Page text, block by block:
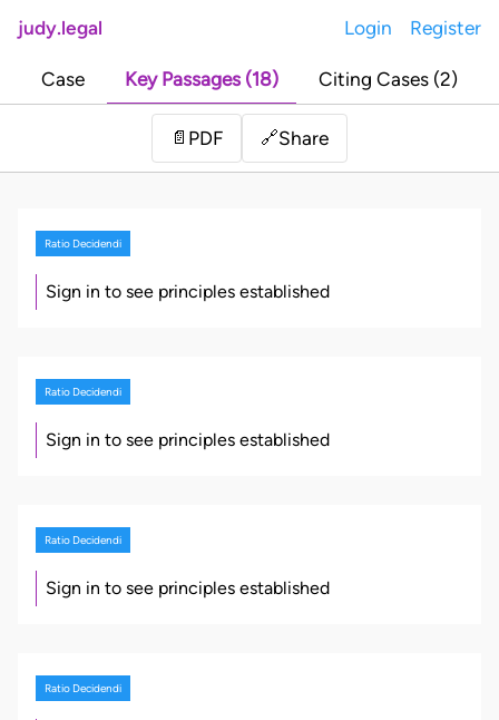
judy.legal Login Register
Case Key Passages (18) Citing Cases (2)
📄 PDF 🔗Share
Ratio Decidendi
Sign in to see principles established
Ratio Decidendi
Sign in to see principles established
Ratio Decidendi
Sign in to see principles established
Ratio Decidendi